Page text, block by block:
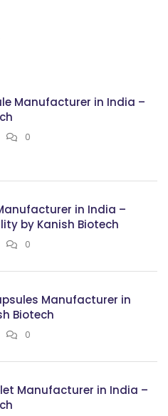
Manufacturer in India –
0
in India –
by Kanish Biotech
0
Manufacturer in
Biotech
0
Manufacturer in India –